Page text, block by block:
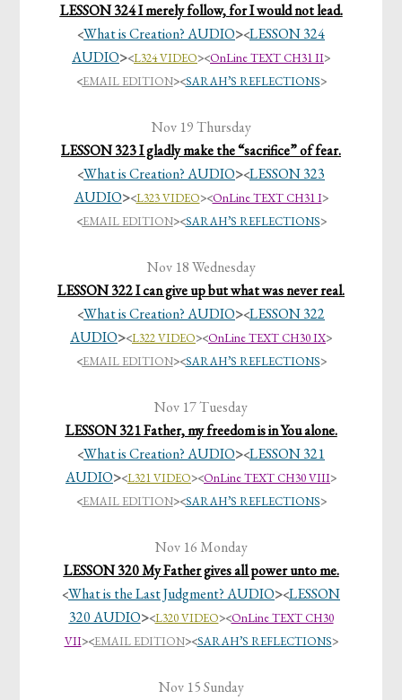
LESSON 324 I merely follow, for I would not lead.
<What is Creation? AUDIO><LESSON 324
AUDIO><L324 VIDEO><OnLine TEXT CH31 II>
<EMAIL EDITION><SARAH’S REFLECTIONS>
Nov 19 Thursday
LESSON 323 I gladly make the “sacrifice” of fear.
<What is Creation? AUDIO><LESSON 323
AUDIO><L323 VIDEO><OnLine TEXT CH31 I>
<EMAIL EDITION><SARAH’S REFLECTIONS>
Nov 18 Wednesday
LESSON 322 I can give up but what was never real.
<What is Creation? AUDIO><LESSON 322
AUDIO><L322 VIDEO><OnLine TEXT CH30 IX>
<EMAIL EDITION><SARAH’S REFLECTIONS>
Nov 17 Tuesday
LESSON 321 Father, my freedom is in You alone.
<What is Creation? AUDIO><LESSON 321
AUDIO><L321 VIDEO><OnLine TEXT CH30 VIII>
<EMAIL EDITION><SARAH’S REFLECTIONS>
Nov 16 Monday
LESSON 320 My Father gives all power unto me.
<What is the Last Judgment? AUDIO><LESSON
320 AUDIO><L320 VIDEO><OnLine TEXT CH30
VII><EMAIL EDITION><SARAH’S REFLECTIONS>
Nov 15 Sunday